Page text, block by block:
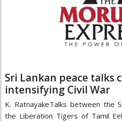
Sri Lankan peace talks
intensifying Civil War
K. RatnayakeTalks between the
the Liberation Tigers of Tamil